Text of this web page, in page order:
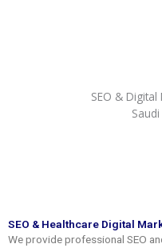
SEO &
SEO & Healthcare Digital
We provide professional SEO